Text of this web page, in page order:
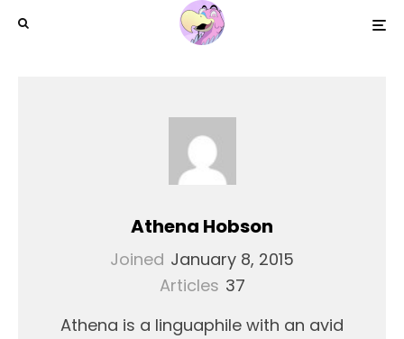
Athena Hobson
Joined January 8, 2015
Articles 37
Athena is a linguaphile with an avid